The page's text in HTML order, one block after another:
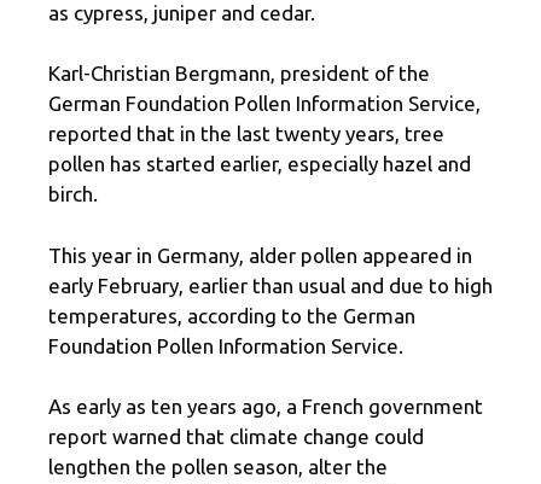
as cypress, juniper and cedar.
Karl-Christian Bergmann, president of the
German Foundation Pollen Information Service,
reported that in the last twenty years, tree
pollen has started earlier, especially hazel and
birch.
This year in Germany, alder pollen appeared in
early February, earlier than usual and due to high
temperatures, according to the German
Foundation Pollen Information Service.
As early as ten years ago, a French government
report warned that climate change could
lengthen the pollen season, alter the